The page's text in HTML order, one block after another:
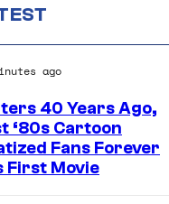
ago
40 Years Ago,
‘80s Cartoon
Fans Forever
First Movie